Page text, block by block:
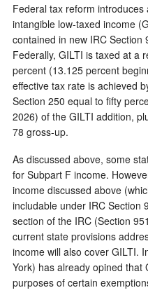
Federal tax reform
intangible low-taxed income
contained in new IRC Section
Federally, GILTI is taxed at a
percent (13.125 percent
effective tax rate is achieved
Section 250 equal to fifty
2026) of the GILTI addition,
78 gross-up.
As discussed above, some
for Subpart F income.
income discussed above
includable under IRC Section
section of the IRC (Section
current state provisions
income will also cover GILTI.
York) has already opined that
purposes of certain